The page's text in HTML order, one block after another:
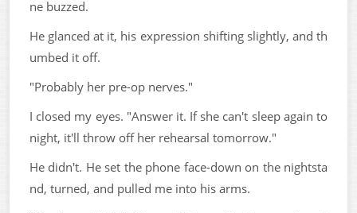
ne buzzed.
He glanced at it, his expression shifting slightly, and th
umbed it off.
"Probably her pre-op nerves."
I closed my eyes. "Answer it. If she can't sleep again to
night, it'll throw off her rehearsal tomorrow."
He didn't. He set the phone face-down on the nightsta
nd, turned, and pulled me into his arms.